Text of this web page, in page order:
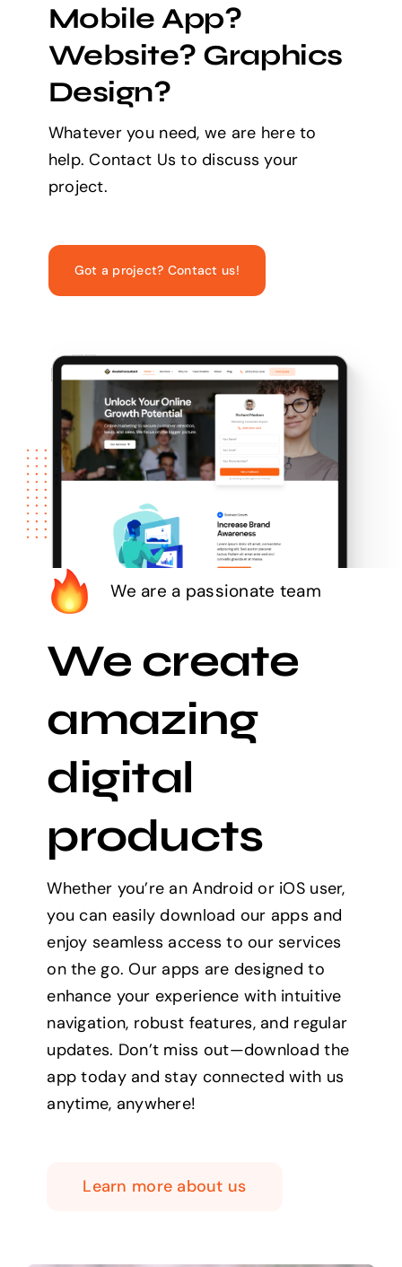
Mobile App?
Website? Graphics
Design?
Whatever you need, we are here to
help. Contact Us to discuss your
project.
Got a project? Contact us!
We are a passionate team
We create
amazing
digital
products
Whether you’re an Android or iOS user,
you can easily download our apps and
enjoy seamless access to our services
on the go. Our apps are designed to
enhance your experience with intuitive
navigation, robust features, and regular
updates. Don’t miss out—download the
app today and stay connected with us
anytime, anywhere!
Learn more about us